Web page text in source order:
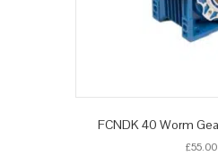
FCNDK 40 Worm
£55.00